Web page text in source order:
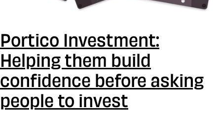
Portico Investment:
Helping them build
confidence before asking
people to invest